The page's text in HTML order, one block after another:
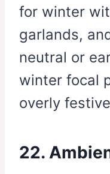
for winter
garlands,
neutral or
winter focal
overly
22.